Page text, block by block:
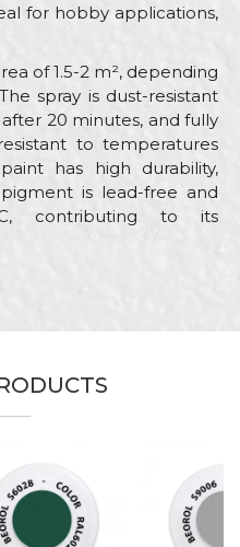
for hobby applications,
of 1.5-2 m², depending
spray is dust-resistant
20 minutes, and fully
to temperatures
has high durability,
is lead-free and
contributing to its
Hobby, Installers,
Locksmiths,